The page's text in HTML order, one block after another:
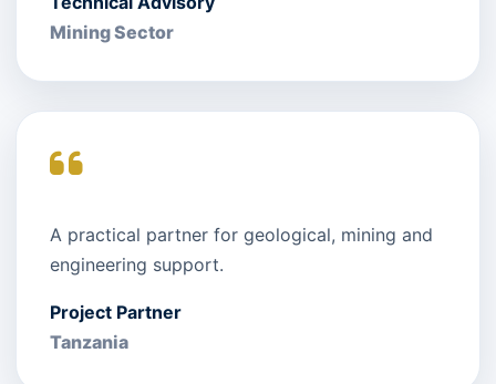
Mining Sector
A practical partner for geological, mining and
engineering support.
Project Partner
Tanzania